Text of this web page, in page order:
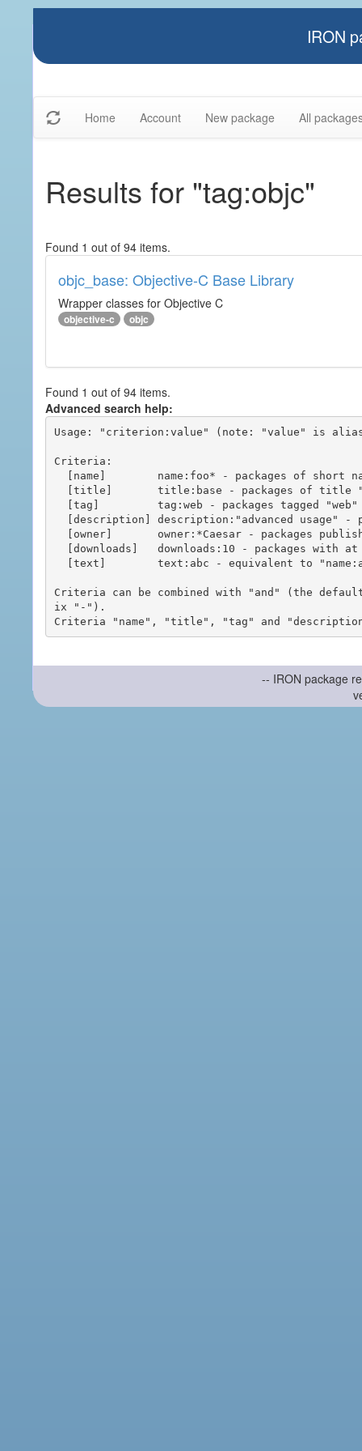
IRON
Home Account New package All
Results for "tag:objc"
Found 1 out of 94 items.
objc_base: Objective-C Base Library
Wrapper classes for Objective C
objective-c objc
Found 1 out of 94 items.
Advanced search help:
Usage: "criterion:value" (note: "value" is
Criteria:
Criteria can be combined with "and" (the
ix "-").
-- IRON package